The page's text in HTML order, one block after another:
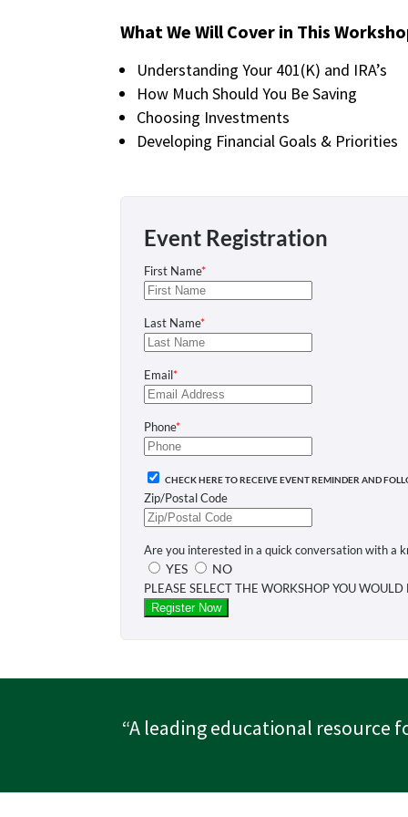
What We Will Cover in This
Understanding Your 401(K) and IRA’s
How Much Should You Be Saving
Choosing Investments
Developing Financial Goals & Priorities
“A leading educational resource